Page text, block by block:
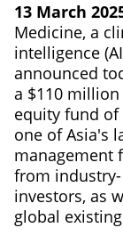
13 March
Medicine, a
intelligence
announced
a $110
equity fund of
one of Asia's
management
from
investors, as
global